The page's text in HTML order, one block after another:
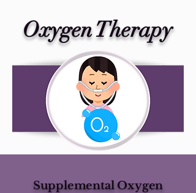
Oxygen Therapy
Supplemental Oxygen